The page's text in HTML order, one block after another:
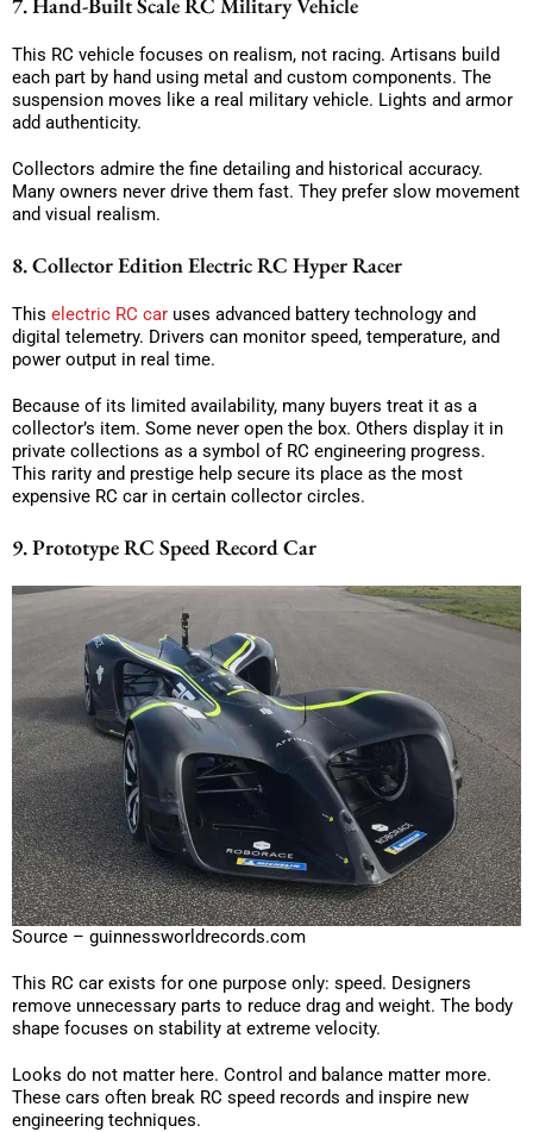
7. Hand-Built Scale RC Military Vehicle
This RC vehicle focuses on realism, not racing. Artisans build
each part by hand using metal and custom components. The
suspension moves like a real military vehicle. Lights and armor
add authenticity.
Collectors admire the fine detailing and historical accuracy.
Many owners never drive them fast. They prefer slow movement
and visual realism.
8. Collector Edition Electric RC Hyper Racer
This electric RC car uses advanced battery technology and
digital telemetry. Drivers can monitor speed, temperature, and
power output in real time.
Because of its limited availability, many buyers treat it as a
collector’s item. Some never open the box. Others display it in
private collections as a symbol of RC engineering progress.
This rarity and prestige help secure its place as the most
expensive RC car in certain collector circles.
9. Prototype RC Speed Record Car
Source – guinnessworldrecords.com
This RC car exists for one purpose only: speed. Designers
remove unnecessary parts to reduce drag and weight. The body
shape focuses on stability at extreme velocity.
Looks do not matter here. Control and balance matter more.
These cars often break RC speed records and inspire new
engineering techniques.